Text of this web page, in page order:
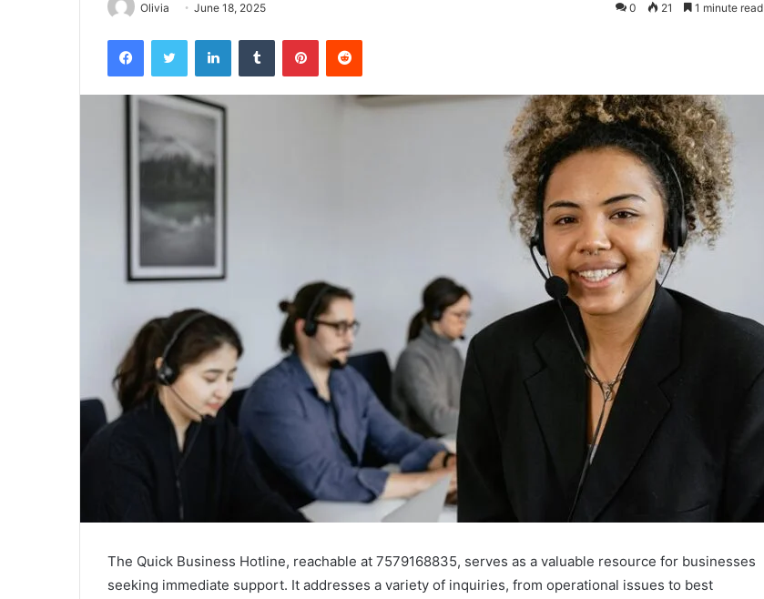
Olivia June 18, 2025 0 21 1 minute read
FacebookTwitter LinkedInTumblr PinterestReddit
The Quick Business Hotline, reachable at 7579168835, serves as a valuable resource for businesses
seeking immediate support. It addresses a variety of inquiries, from operational issues to best